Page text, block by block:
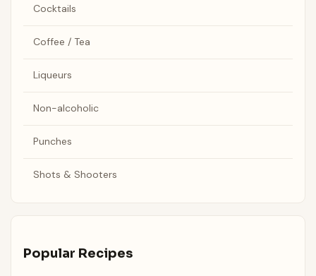
Cocktails
Coffee / Tea
Liqueurs
Non-alcoholic
Punches
Shots & Shooters
Popular Recipes